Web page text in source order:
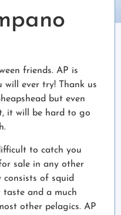
friends. AP is
will ever try! Thank us
but even
it will be hard to go
to catch you
sale in any other
of squid
taste and a much
other pelagics. AP